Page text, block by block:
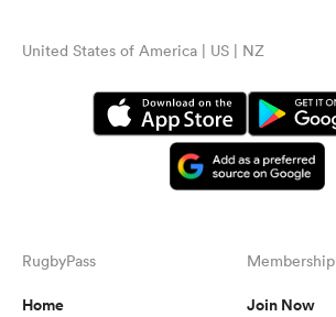
United States of America | US | NZ
RugbyPass
Home
Membership
Join Now